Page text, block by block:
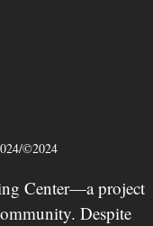
©2024
Center—a project
Despite